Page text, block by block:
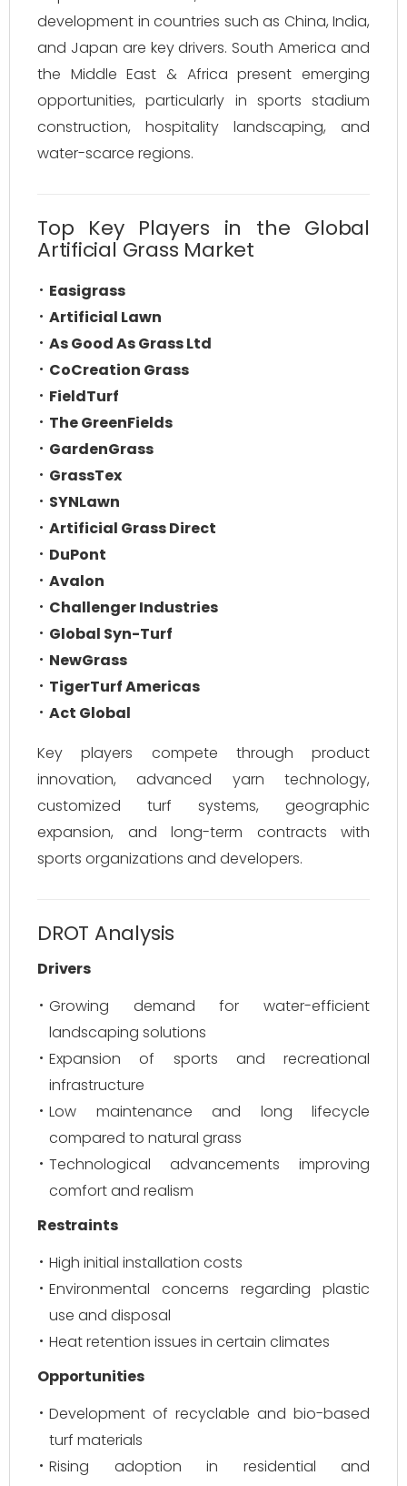
development in countries such as China, India,
and Japan are key drivers. South America and
the Middle East & Africa present emerging
opportunities, particularly in sports stadium
construction, hospitality landscaping, and
water-scarce regions.
Top Key Players in the Global
Artificial Grass Market
Easigrass
Artificial Lawn
As Good As Grass Ltd
CoCreation Grass
FieldTurf
The GreenFields
GardenGrass
GrassTex
SYNLawn
Artificial Grass Direct
DuPont
Avalon
Challenger Industries
Global Syn-Turf
NewGrass
TigerTurf Americas
Act Global
Key players compete through product
innovation, advanced yarn technology,
customized turf systems, geographic
expansion, and long-term contracts with
sports organizations and developers.
DROT Analysis
Drivers
Growing demand for water-efficient
landscaping solutions
Expansion of sports and recreational
infrastructure
Low maintenance and long lifecycle
compared to natural grass
Technological advancements improving
comfort and realism
Restraints
High initial installation costs
Environmental concerns regarding plastic
use and disposal
Heat retention issues in certain climates
Opportunities
Development of recyclable and bio-based
turf materials
Rising adoption in residential and